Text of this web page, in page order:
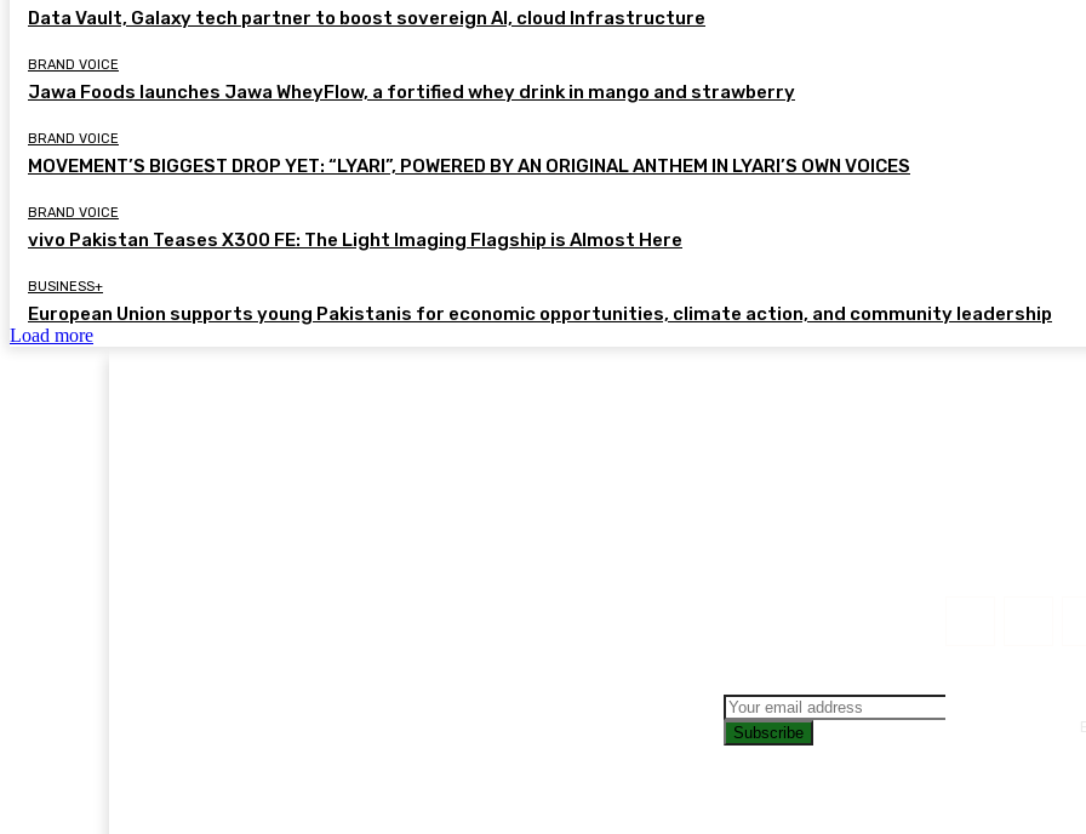
Data Vault, Galaxy tech partner to boost sovereign AI, cloud Infrastructure
BRAND VOICE
Jawa Foods launches Jawa WheyFlow, a fortified whey drink in mango and strawberry
BRAND VOICE
MOVEMENT’S BIGGEST DROP YET: “LYARI”, POWERED BY AN ORIGINAL ANTHEM IN LYARI’S OWN VOICES
BRAND VOICE
vivo Pakistan Teases X300 FE: The Light Imaging Flagship is Almost Here
BUSINESS+
European Union supports young Pakistanis for economic opportunities, climate action, and community leadership
Load more
Subscribe